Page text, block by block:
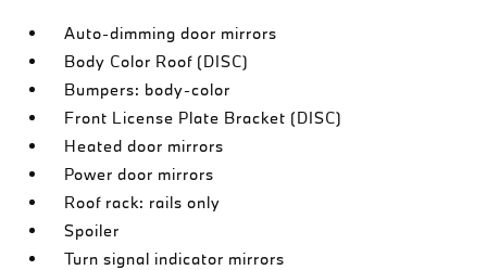
Auto-dimming door mirrors
Body Color Roof (DISC)
Bumpers: body-color
Front License Plate Bracket (DISC)
Heated door mirrors
Power door mirrors
Roof rack: rails only
Spoiler
Turn signal indicator mirrors